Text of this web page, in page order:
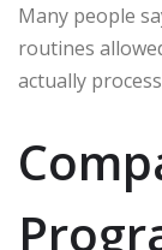
Many people
routines
actually